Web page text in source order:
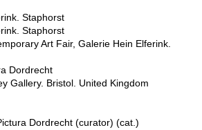
Staphorst
Staphorst
Art Fair, Galerie Hein Elferink.
Dordrecht
Gallery. Bristol. United Kingdom
Dordrecht (curator) (cat.)